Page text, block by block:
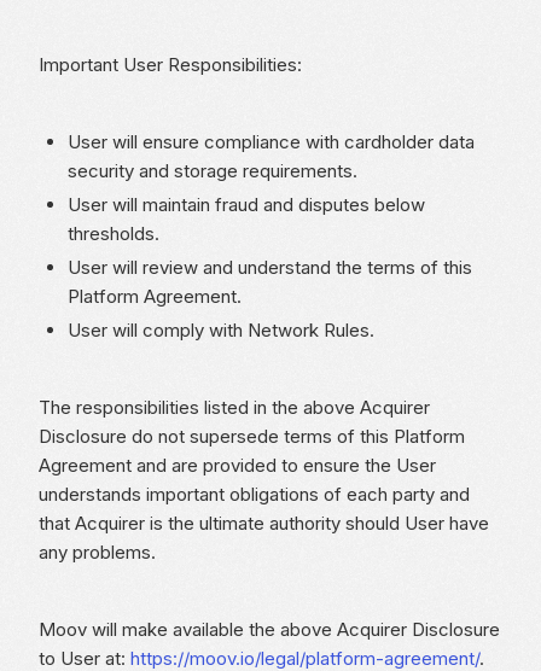
Important User Responsibilities:
User will ensure compliance with cardholder data
security and storage requirements.
User will maintain fraud and disputes below
thresholds.
User will review and understand the terms of this
Platform Agreement.
User will comply with Network Rules.
The responsibilities listed in the above Acquirer
Disclosure do not supersede terms of this Platform
Agreement and are provided to ensure the User
understands important obligations of each party and
that Acquirer is the ultimate authority should User have
any problems.
Moov will make available the above Acquirer Disclosure
to User at: https://moov.io/legal/platform-agreement/.